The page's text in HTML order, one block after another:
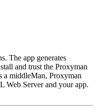
The app generates
and trust the Proxyman
a middleMan, Proxyman
Web Server and your app.